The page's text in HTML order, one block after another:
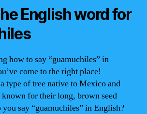
English word for
how to say “guamuchiles” in
come to the right place!
type of tree native to Mexico and
for their long, brown seed
say “guamuchiles” in English?